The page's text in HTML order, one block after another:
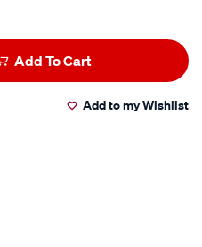
Add To Cart
Add to my Wishlist